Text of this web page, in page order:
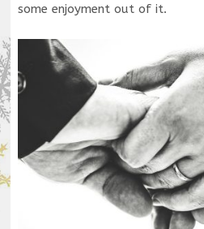
some enjoyment out of it.